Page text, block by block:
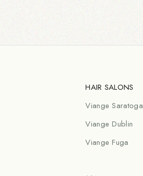
HAIR SALONS
Viange Saratoga
Viange Dublin
Viange Fuga